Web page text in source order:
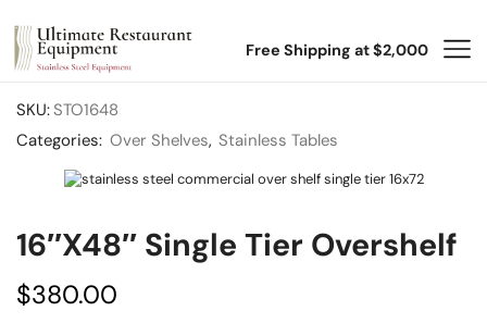
Free Shipping at $2,000
SKU:STO1648
Categories: Over Shelves, Stainless Tables
16″x48″ Single Tier Overshelf
$380.00